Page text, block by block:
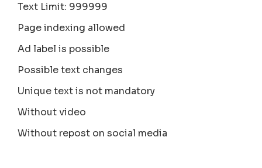
Text Limit: 999999
Page indexing allowed
Ad label is possible
Possible text changes
Unique text is not mandatory
Without video
Without repost on social media